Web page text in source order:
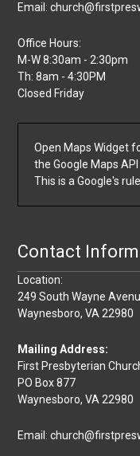
Email:
Office Hours:
M-W 8:30am - 2:30pm
Th: 8am - 4:30PM
Closed Friday
Open Maps Widget
the Google Maps
This is a Google's
Contact
Location:
249 South Wayne
Waynesboro, VA 22980
Mailing Address:
First Presbyterian
PO Box 877
Waynesboro, VA 22980
Email: